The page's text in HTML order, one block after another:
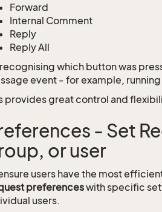
Forward
Internal Comment
Reply
Reply All
which button was
event - for example,
provides great control and
- Set
or user
users have the most
preferenceswith specific
users.